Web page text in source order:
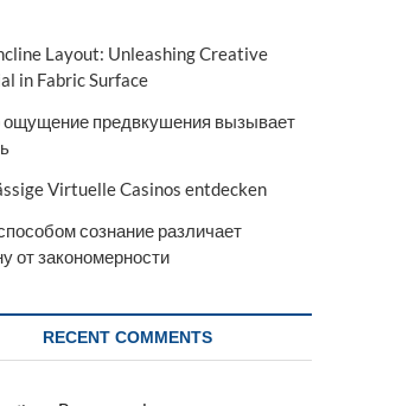
Layout: Unleashing Creative
in Fabric Surface
ощущение предвкушения вызывает
Virtuelle Casinos entdecken
сознание различает
от закономерности
RECENT COMMENTS